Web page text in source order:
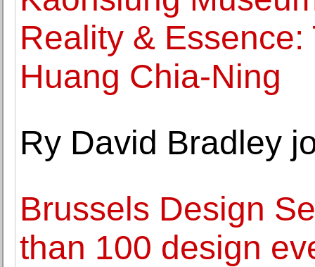
Reality &
Huang Chia-Ning
Ry David Bradley
Brussels Design
than 100 design